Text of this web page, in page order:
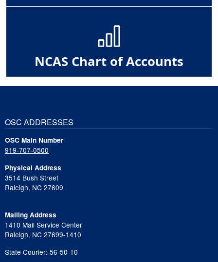
NCAS Chart of Accounts
OSC ADDRESSES
OSC Main Number
919-707-0500
Physical Address
3514 Bush Street
Raleigh, NC 27609
Mailing Address
1410 Mail Service Center
Raleigh, NC 27699-1410
State Courier: 56-50-10